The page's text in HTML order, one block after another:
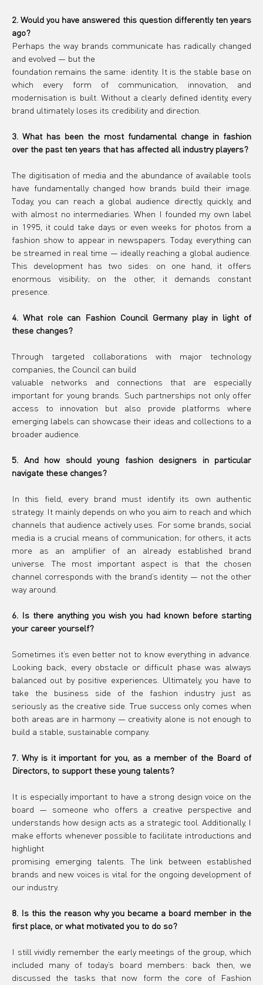
2. Would you have answered this question differently ten years
ago?
Perhaps the way brands communicate has radically changed
and evolved — but the
foundation remains the same: identity. It is the stable base on
which every form of communication, innovation, and
modernisation is built. Without a clearly defined identity, every
brand ultimately loses its credibility and direction.
3. What has been the most fundamental change in fashion
over the past ten years that has affected all industry players?
The digitisation of media and the abundance of available tools
have fundamentally changed how brands build their image.
Today, you can reach a global audience directly, quickly, and
with almost no intermediaries. When I founded my own label
in 1995, it could take days or even weeks for photos from a
fashion show to appear in newspapers. Today, everything can
be streamed in real time — ideally reaching a global audience.
This development has two sides: on one hand, it offers
enormous visibility; on the other, it demands constant
presence.
4. What role can Fashion Council Germany play in light of
these changes?
Through targeted collaborations with major technology
companies, the Council can build
valuable networks and connections that are especially
important for young brands. Such partnerships not only offer
access to innovation but also provide platforms where
emerging labels can showcase their ideas and collections to a
broader audience.
5. And how should young fashion designers in particular
navigate these changes?
In this field, every brand must identify its own authentic
strategy. It mainly depends on who you aim to reach and which
channels that audience actively uses. For some brands, social
media is a crucial means of communication; for others, it acts
more as an amplifier of an already established brand
universe. The most important aspect is that the chosen
channel corresponds with the brand’s identity — not the other
way around.
6. Is there anything you wish you had known before starting
your career yourself?
Sometimes it’s even better not to know everything in advance.
Looking back, every obstacle or difficult phase was always
balanced out by positive experiences. Ultimately, you have to
take the business side of the fashion industry just as
seriously as the creative side. True success only comes when
both areas are in harmony — creativity alone is not enough to
build a stable, sustainable company.
7. Why is it important for you, as a member of the Board of
Directors, to support these young talents?
It is especially important to have a strong design voice on the
board — someone who offers a creative perspective and
understands how design acts as a strategic tool. Additionally, I
make efforts whenever possible to facilitate introductions and
highlight
promising emerging talents. The link between established
brands and new voices is vital for the ongoing development of
our industry.
8. Is this the reason why you became a board member in the
first place, or what motivated you to do so?
I still vividly remember the early meetings of the group, which
included many of today’s board members: back then, we
discussed the tasks that now form the core of Fashion